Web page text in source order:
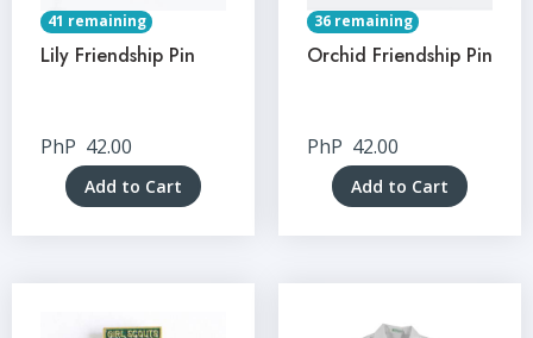
41 remaining
Lily Friendship Pin
PhP 42.00
Add to Cart
36 remaining
Orchid Friendship Pin
PhP 42.00
Add to Cart